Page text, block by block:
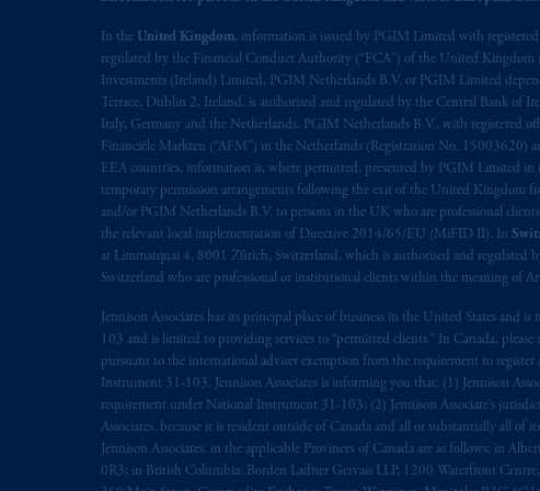
In the United Kingdom, information is issued by PGIM Limited with
regulated by the Financial Conduct Authority (“FCA”) of the United Kingdom
Investments (Ireland) Limited, PGIM Netherlands B.V. or PGIM Limited
Terrace, Dublin 2, Ireland, is authorised and regulated by the Central Bank of
Italy, Germany and the Netherlands. PGIM Netherlands B.V., with registered
Financiële Markten (“AFM”) in the Netherlands (Registration No. 15003620)
EEA countries, information is, where permitted, presented by PGIM Limited in
temporary permission arrangements following the exit of the United
and/or PGIM Netherlands B.V. to persons in the UK who are professional
the relevant local implementation of Directive 2014/65/EU (MiFID II). In
at Limmatquai 4, 8001 Zürich, Switzerland, which is authorised and regulated
Switzerland who are professional or institutional clients within the meaning of
Jennison Associates has its principal place of business in the United States
103 and is limited to providing services to “permitted clients.” In Canada,
pursuant to the international adviser exemption from the requirement to
Instrument 31-103, Jennison Associates is informing you that: (1) Jennison
requirement under National Instrument 31-103; (2) Jennison Associate’s
Associates. because it is resident outside of Canada and all or substantially all of
Jennison Associates. in the applicable Provinces of Canada are as follows: in
0R3; in British Columbia: Borden Ladner Gervais LLP, 1200 Waterfront
In the European Economic Area (“EEA”),
1077CZ, Amsterdam,The Netherlands.
(Registration number 15003620) and
presented by PGIM Limited in reliance of
following the exit of the United Kingdom
persons who are professional clients as
implementation of Directive 2014/65/EU
Prudential Financial, Inc. of the United
Prudential Assurance Company, a
The information on this website is not
savings. In making the information available
© 2026 Prudential Financial, Inc. and its